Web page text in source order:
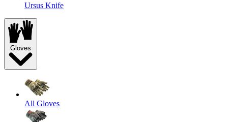
Ursus Knife
Gloves
All Gloves